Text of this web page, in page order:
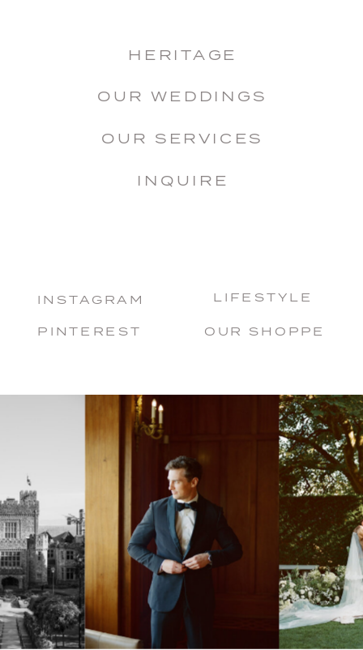
INSTAGRAM
PINTEREST OUR SHOPPE
HERITAGE
OUR WEDDINGS
OUR SERVICES
INQUIRE
LIFESTYLE